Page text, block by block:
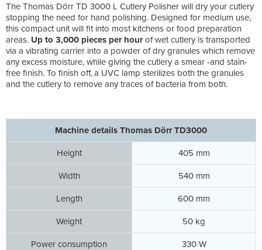
The Thomas Dörr TD 3000 L Cutlery Polisher will dry your cutlery
stopping the need for hand polishing. Designed for medium use,
this compact unit will fit into most kitchens or food preparation
areas. Up to 3,000 pieces per hourof wet cutlery is transported
via a vibrating carrier into a powder of dry granules which remove
any excess moisture, while giving the cutlery a smear -and stain-
free finish. To finish off, a UVC lamp sterilizes both the granules
and the cutlery to remove any traces of bacteria from both.
Machine details Thomas Dörr TD3000
Height 405 mm
Width 540 mm
Length 600 mm
Weight 50 kg
Power consumption 330 W